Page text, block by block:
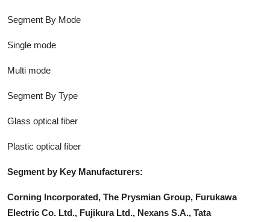
Segment By Mode
Single mode
Multi mode
Segment By Type
Glass optical fiber
Plastic optical fiber
Segment by Key Manufacturers:
Corning Incorporated, The Prysmian Group, Furukawa
Electric Co. Ltd., Fujikura Ltd., Nexans S.A., Tata